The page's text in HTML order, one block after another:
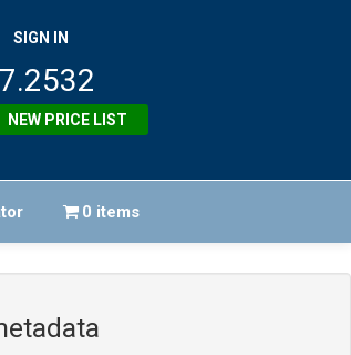
SIGN IN
NEW PRICE LIST
0 items